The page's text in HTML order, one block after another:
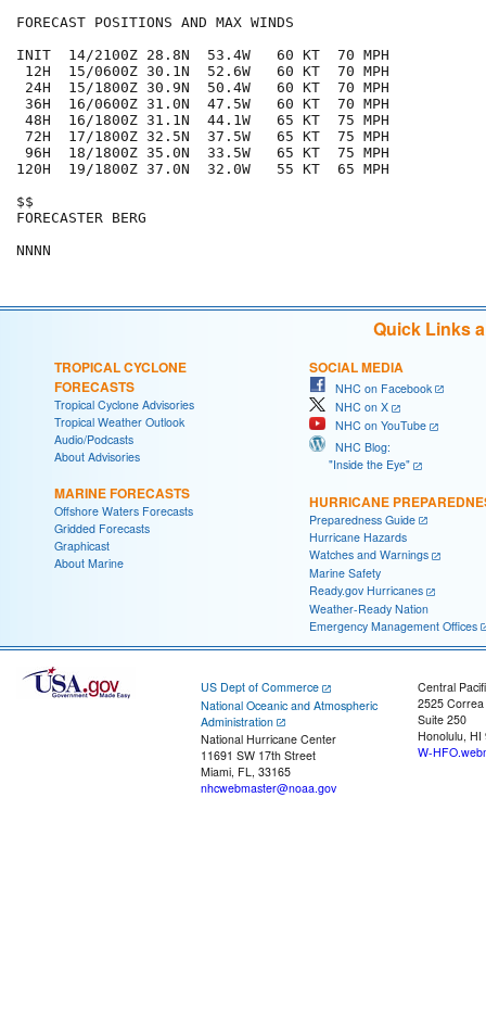
FORECAST POSITIONS AND MAX WINDS
INIT  14/2100Z 28.8N  53.4W   60 KT  70 MPH
12H  15/0600Z 30.1N  52.6W   60 KT  70 MPH
24H  15/1800Z 30.9N  50.4W   60 KT  70 MPH
36H  16/0600Z 31.0N  47.5W   60 KT  70 MPH
48H  16/1800Z 31.1N  44.1W   65 KT  75 MPH
72H  17/1800Z 32.5N  37.5W   65 KT  75 MPH
96H  18/1800Z 35.0N  33.5W   65 KT  75 MPH
120H  19/1800Z 37.0N  32.0W   55 KT  65 MPH
$$
FORECASTER BERG
Quick Links
TROPICAL CYCLONE
FORECASTS
Tropical Cyclone Advisories
Tropical Weather Outlook
Audio/Podcasts
About Advisories
MARINE FORECASTS
Offshore Waters Forecasts
Gridded Forecasts
Graphicast
About Marine
SOCIAL MEDIA
NHC on Facebook
NHC on X
NHC on YouTube
NHC Blog:
"Inside the Eye"
HURRICANE
Preparedness Guide
Hurricane Hazards
Watches and Warnings
Marine Safety
Ready.gov Hurricanes
Weather-Ready Nation
Emergency Management Offices
US Dept of Commerce
National Oceanic and Atmospheric
Administration
National Hurricane Center
11691 SW 17th Street
Miami, FL, 33165
nhcwebmaster@noaa.gov
Central
2525
Suite 250
Honolulu, HI
W-